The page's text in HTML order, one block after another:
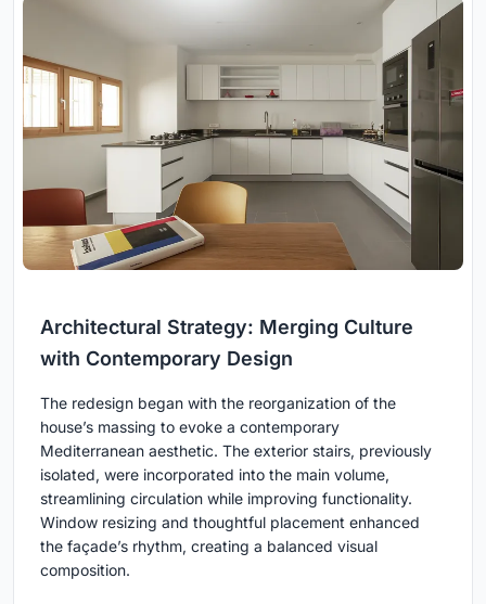
Architectural Strategy: Merging Culture
with Contemporary Design
The redesign began with the reorganization of the
house’s massing to evoke a contemporary
Mediterranean aesthetic. The exterior stairs, previously
isolated, were incorporated into the main volume,
streamlining circulation while improving functionality.
Window resizing and thoughtful placement enhanced
the façade’s rhythm, creating a balanced visual
composition.